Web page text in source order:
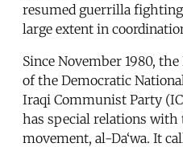
resumed guerrilla
large extent in
Since November 1980,
of the Democratic
Iraqi Communist Party
has special relations with
movement, al-Da‘wa. It